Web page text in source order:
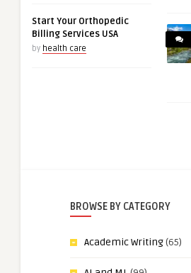
Start Your Orthopedic
Billing Services USA
by health care
BROWSE BY CATEGORY
Academic Writing(65)